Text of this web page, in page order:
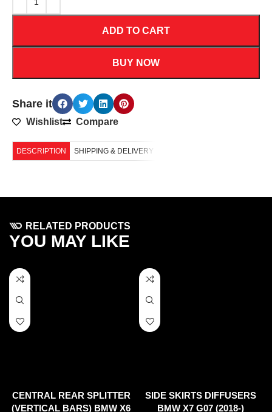
ADD TO CART
BUY NOW
Share it
Wishlist Compare
DESCRIPTION SHIPPING & DELIVERY
RELATED PRODUCTS
YOU MAY LIKE
CENTRAL REAR SPLITTER
(VERTICAL BARS) BMW X6
SIDE SKIRTS DIFFUSERS
BMW X7 G07 (2018-)